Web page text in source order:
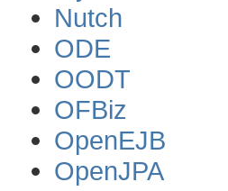
Nutch
ODE
OODT
OFBiz
OpenEJB
OpenJPA